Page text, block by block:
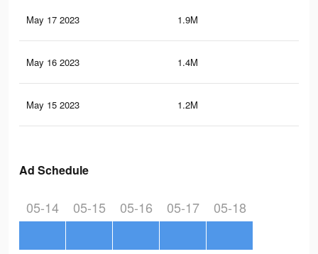
May 17 2023 1.9M
May 16 2023 1.4M
May 15 2023 1.2M
Ad Schedule
05-14 05-15 05-16 05-17 05-18